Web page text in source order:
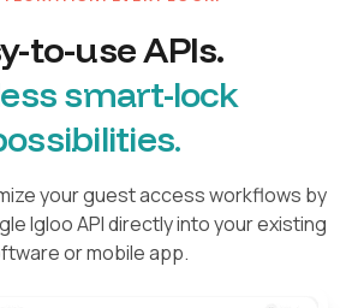
to-use APIs.
smart-lock
your guest access workflows by
Igloo API directly into your existing
or mobile app.